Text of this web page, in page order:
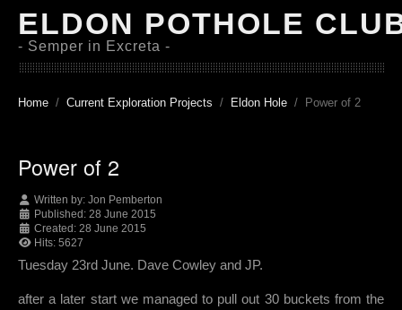
ELDON POTHOLE
- Semper in Excreta -
Home Current Exploration Projects Eldon Hole Power of 2
Power of 2
Written by: Jon Pemberton
Published: 28 June 2015
Created: 28 June 2015
Hits: 5627
Tuesday 23rd June. Dave Cowley and JP.
after a later start we managed to pull out 30 buckets from the